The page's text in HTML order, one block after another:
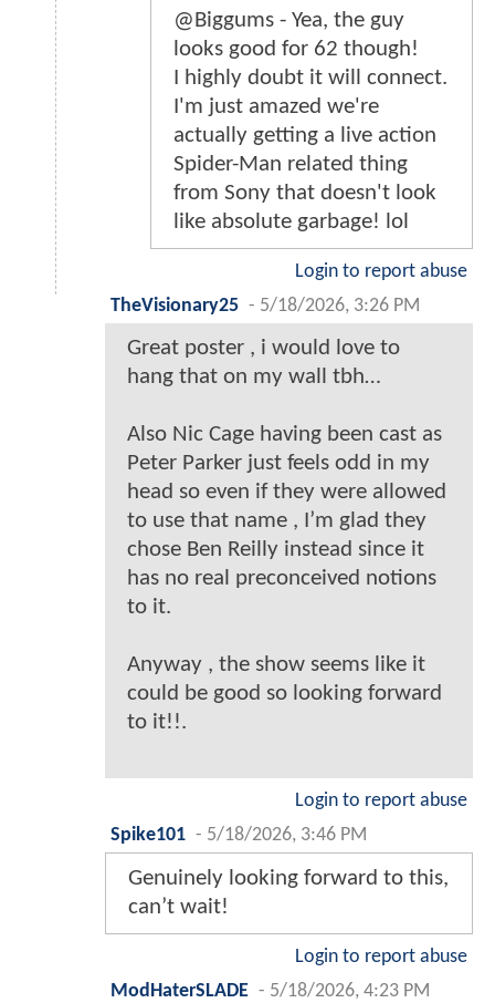
@Biggums - Yea, the guy
looks good for 62 though!
I highly doubt it will connect.
I'm just amazed we're
actually getting a live action
Spider-Man related thing
from Sony that doesn't look
like absolute garbage! lol
Login to report abuse
TheVisionary25 - 5/18/2026, 3:26 PM
Great poster , i would love to
hang that on my wall tbh…
Also Nic Cage having been cast as
Peter Parker just feels odd in my
head so even if they were allowed
to use that name , I’m glad they
chose Ben Reilly instead since it
has no real preconceived notions
to it.
Anyway , the show seems like it
could be good so looking forward
to it!!.
Login to report abuse
Spike101 - 5/18/2026, 3:46 PM
Genuinely looking forward to this,
can’t wait!
Login to report abuse
ModHaterSLADE - 5/18/2026, 4:23 PM